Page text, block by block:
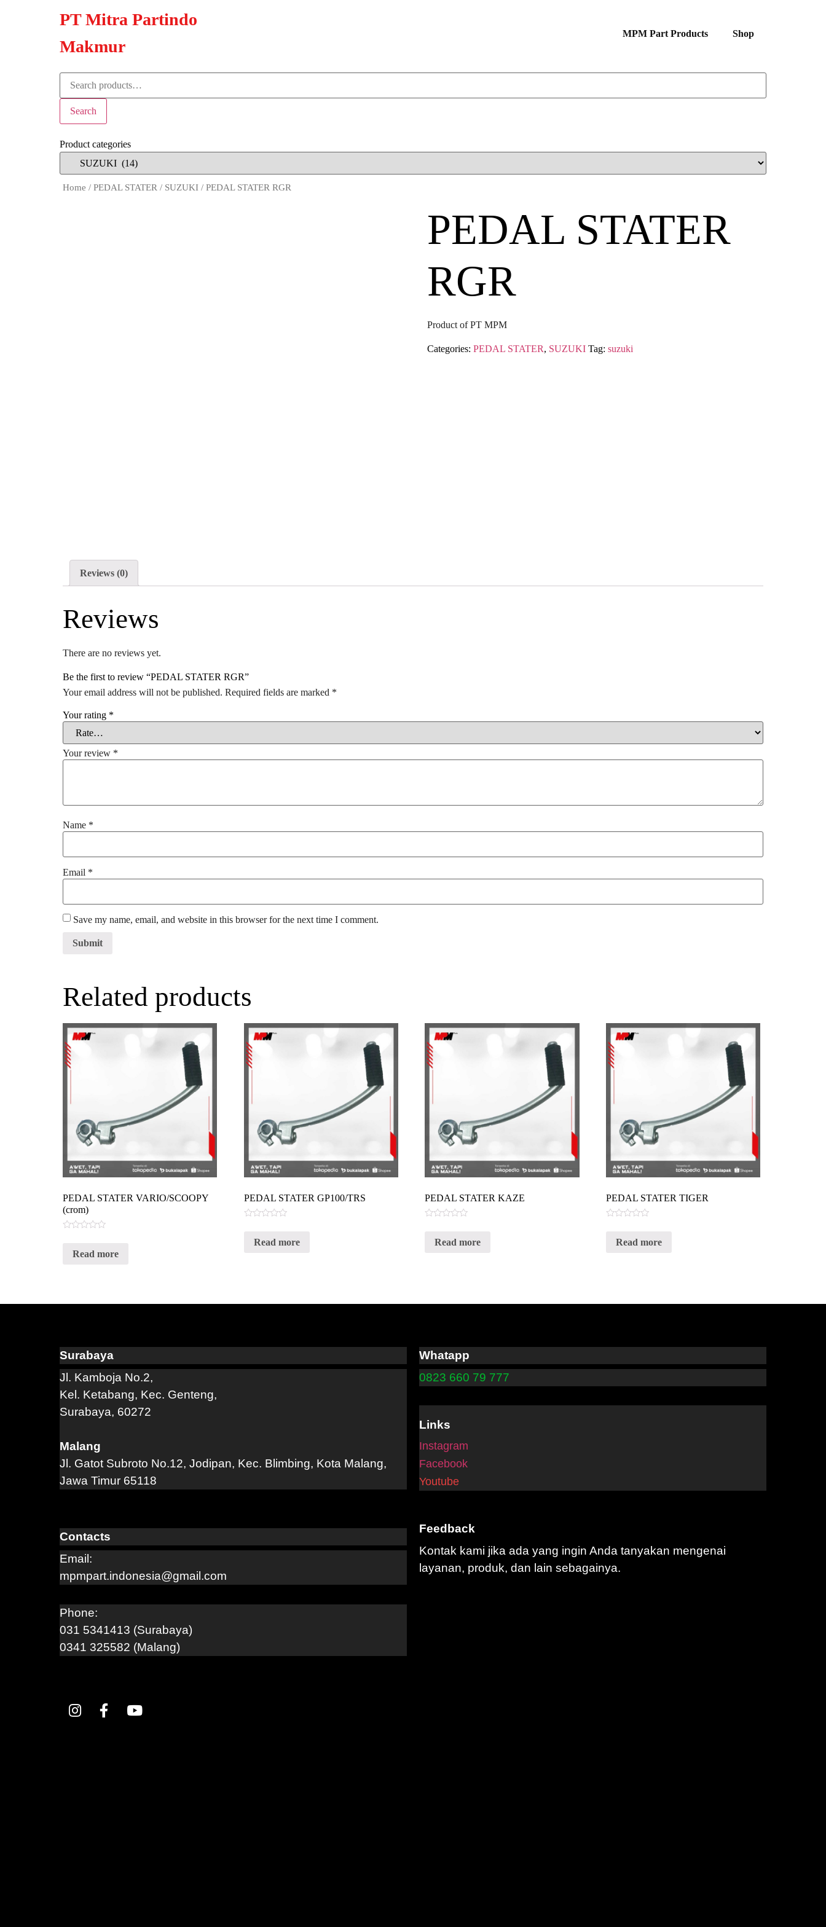
PT Mitra Partindo
Makmur
MPM Part Products Shop
Search
Product categories
Home / PEDAL STATER / SUZUKI / PEDAL STATER RGR
PEDAL STATER
RGR
Product of PT MPM
Categories: PEDAL STATER, SUZUKI Tag: suzuki
Reviews (0)
Reviews
There are no reviews yet.
Be the first to review “PEDAL STATER RGR”
Your email address will not be published. Required fields are marked *
Your rating *
Your review *
Name *
Email *
Save my name, email, and website in this browser for the next time I comment.
Related products
PEDAL STATER VARIO/SCOOPY
(crom)
outRead more
PEDAL STATER GP100/TRS
outRead more
PEDAL STATER KAZE
outRead more
PEDAL STATER TIGER
outRead more
Surabaya
Jl. Kamboja No.2,
Kel. Ketabang, Kec. Genteng,
Surabaya, 60272
Malang
Jl. Gatot Subroto No.12, Jodipan, Kec. Blimbing, Kota Malang,
Jawa Timur 65118
Contacts
Email:
mpmpart.indonesia@gmail.com
Phone:
031 5341413 (Surabaya)
0341 325582 (Malang)
Whatapp
0823 660 79 777
Links
Instagram
Facebook
Youtube
Feedback
Kontak kami jika ada yang ingin Anda tanyakan mengenai
layanan, produk, dan lain sebagainya.